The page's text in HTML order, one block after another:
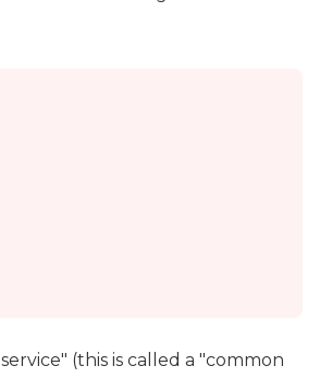
(this is called a "common